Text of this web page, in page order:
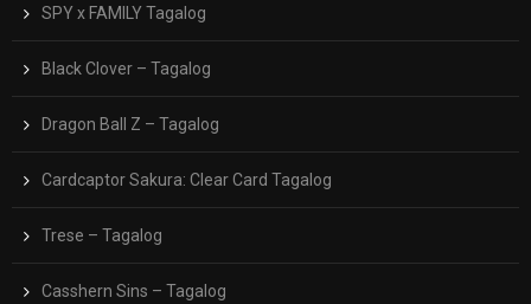
SPY x FAMILY Tagalog
Black Clover – Tagalog
Dragon Ball Z – Tagalog
Cardcaptor Sakura: Clear Card Tagalog
Trese – Tagalog
Casshern Sins – Tagalog